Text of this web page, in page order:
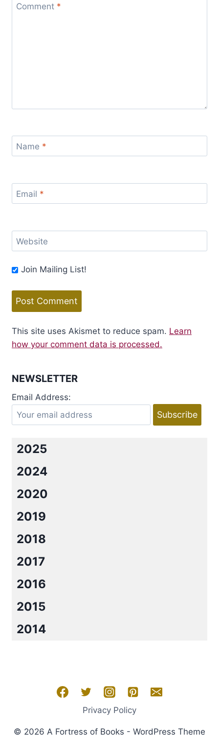
Comment *
Name *
Email *
Website
Join Mailing List!
This site uses Akismet to reduce spam. Learn
how your comment data is processed.
NEWSLETTER
Email Address:
2025
2024
2020
2019
2018
2017
2016
2015
2014
Privacy Policy
© 2026 A Fortress of Books - WordPress Theme